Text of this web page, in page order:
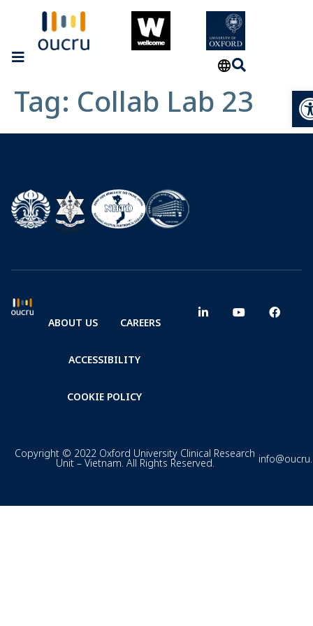
Tag: Collab Lab 23
ABOUT US CAREERS
ACCESSIBILITY
COOKIE POLICY
Copyright © 2022 Oxford University Clinical Research
Unit – Vietnam. All Rights Reserved.